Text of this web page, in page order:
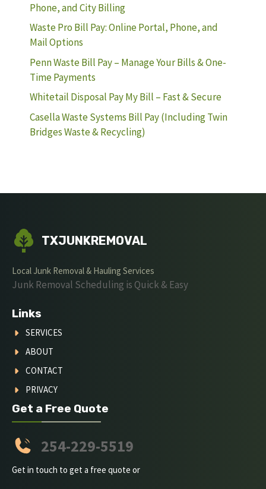
Phone, and City Billing
Waste Pro Bill Pay: Online Portal, Phone, and
Mail Options
Penn Waste Bill Pay – Manage Your Bills & One-
Time Payments
Whitetail Disposal Pay My Bill – Fast & Secure
Casella Waste Systems Bill Pay (Including Twin
Bridges Waste & Recycling)
TXJUNKREMOVAL
Local Junk Removal & Hauling Services
Junk Removal Scheduling is Quick & Easy
Links
SERVICES
ABOUT
CONTACT
PRIVACY
Get a Free Quote
254-229-5519
Get in touch to get a free quote or